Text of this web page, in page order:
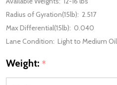
Radius of Gyration(15lb): 2.517
Max Differential(15lb): 0.040
Lane Condition: Light to Medium Oil
Weight: *